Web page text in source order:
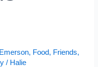
Emerson, Food, Friends,
/ Halie